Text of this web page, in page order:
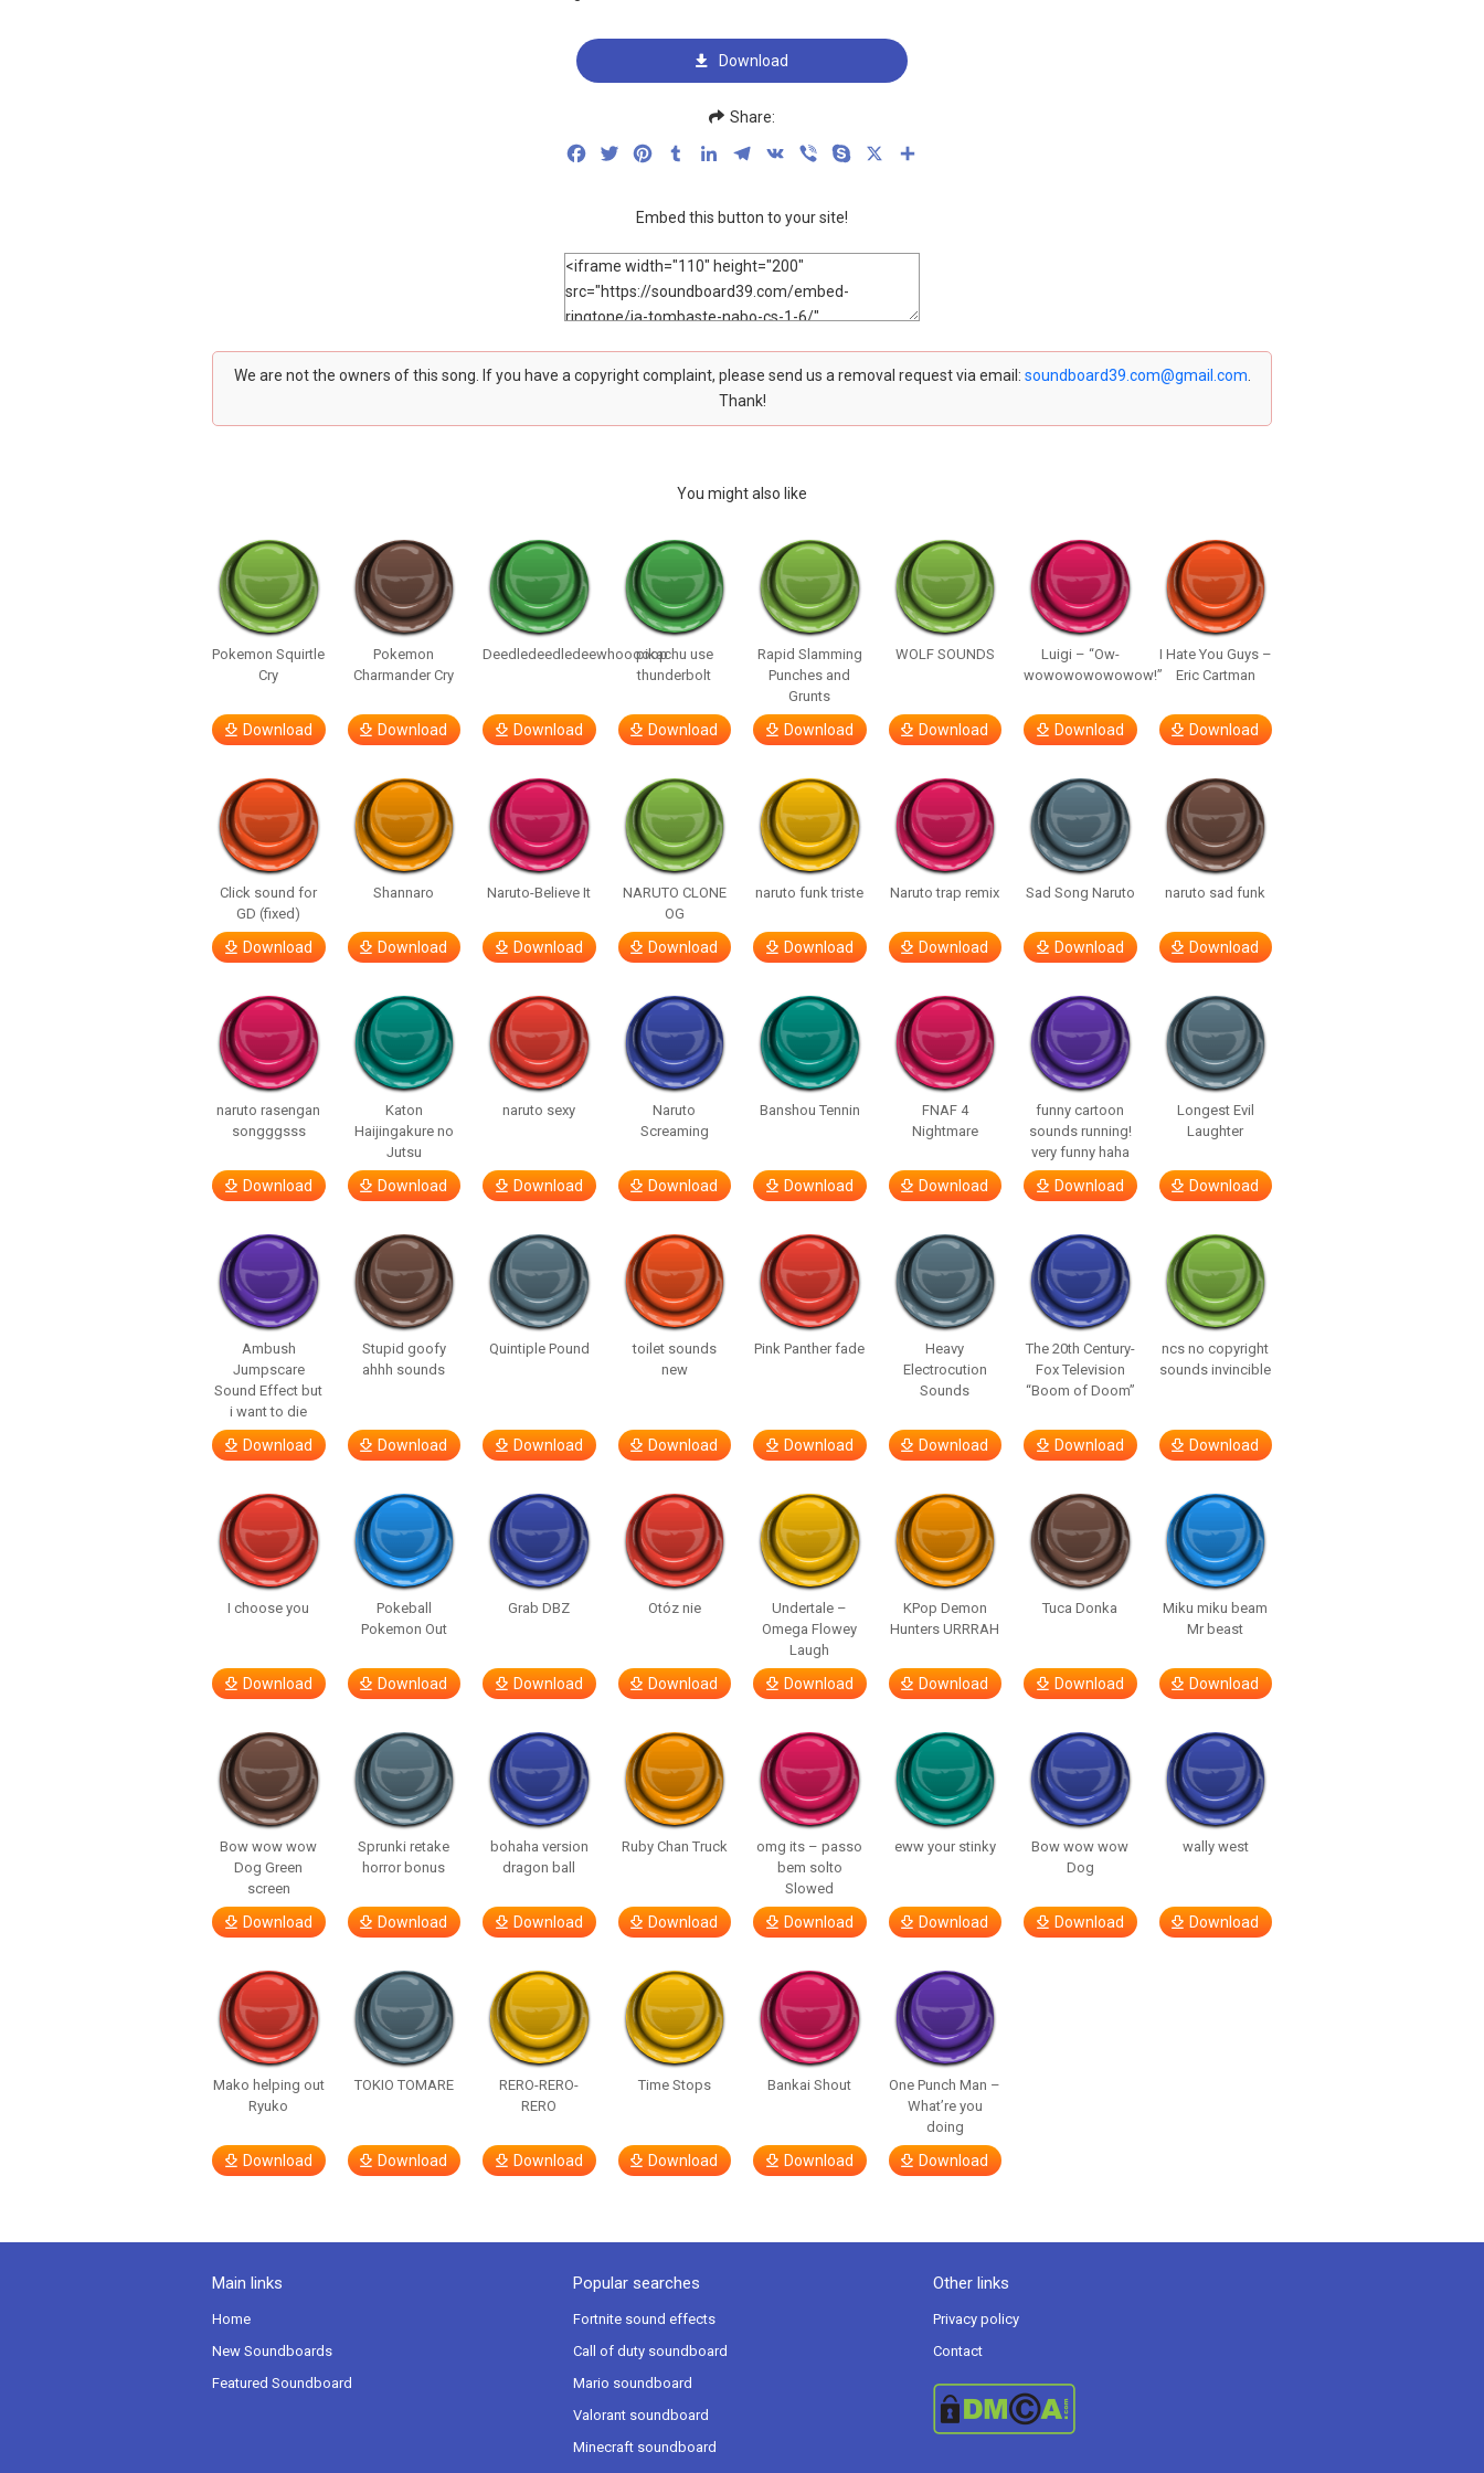
Download
Share:
FacebookTwitterPinterestTumblrLinkedInTelegram
VK Viber Skype
Embed this button to your site!
We are not the owners of this song. If you have a copyright complaint, please send us a removal request via email: soundboard39.com@gmail.com
Thank!
You might also like
Pokemon Squirtle
Cry
Download
Pokemon
Charmander Cry
Download
Deedledeedledeewhooooop
Download
pikachu use
thunderbolt
Download
Rapid Slamming
Punches and
Grunts
Download
WOLF SOUNDS
Download
Luigi – “Ow-
wowowowowowow!”
Download
I Hate You Guys –
Eric Cartman
Download
Click sound for
GD (fixed)
Download
Shannaro
Download
Naruto-Believe It
Download
NARUTO CLONE
OG
Download
naruto funk triste
Download
Naruto trap remix
Download
Sad Song Naruto
Download
naruto sad funk
Download
naruto rasengan
songggsss
Download
Katon
Haijingakure no
Jutsu
Download
naruto sexy
Download
Naruto
Screaming
Download
Banshou Tennin
Download
FNAF 4
Nightmare
Download
funny cartoon
sounds running!
very funny haha
Download
Longest Evil
Laughter
Download
Ambush
Jumpscare
Sound Effect but
i want to die
Download
Stupid goofy
ahhh sounds
Download
Quintiple Pound
Download
toilet sounds
new
Download
Pink Panther fade
Download
Heavy
Electrocution
Sounds
Download
The 20th Century-
Fox Television
“Boom of Doom”
Download
ncs no copyright
sounds invincible
Download
I choose you
Download
Pokeball
Pokemon Out
Download
Grab DBZ
Download
Otóz nie
Download
Undertale –
Omega Flowey
Laugh
Download
KPop Demon
Hunters URRRAH
Download
Tuca Donka
Download
Miku miku beam
Mr beast
Download
Bow wow wow
Dog Green
screen
Download
Sprunki retake
horror bonus
Download
bohaha version
dragon ball
Download
Ruby Chan Truck
Download
omg its – passo
bem solto
Slowed
Download
eww your stinky
Download
Bow wow wow
Dog
Download
wally west
Download
Mako helping out
Ryuko
Download
TOKIO TOMARE
Download
RERO-RERO-
RERO
Download
Time Stops
Download
Bankai Shout
Download
One Punch Man –
What’re you
doing
Download
Main links
Home
New Soundboards
Featured Soundboard
Popular searches
Fortnite sound effects
Call of duty soundboard
Mario soundboard
Valorant soundboard
Minecraft soundboard
Other links
Privacy policy
Contact